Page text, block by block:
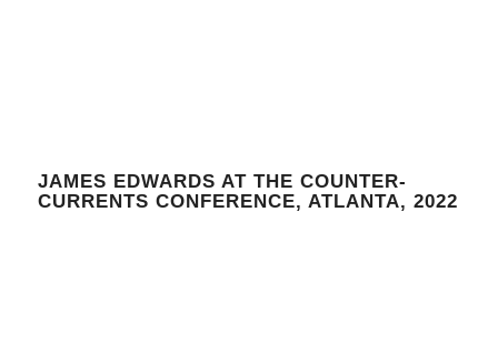
JAMES EDWARDS AT THE COUNTER-
CURRENTS CONFERENCE, ATLANTA, 2022